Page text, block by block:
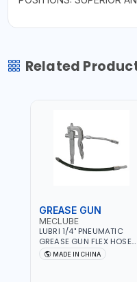
Related
GREASE GUN
MECLUBE
LUBRI 1/4" PNEUMATIC
GREASE GUN FLEX HOSE
HIGH-PRESSURE 1785701 |
600 BAR | BOTH FLEXIBLE
MADE IN CHINA